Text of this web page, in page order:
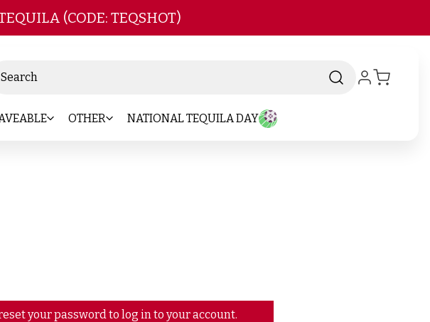
content(CODE: TEQSHOT)
OTHER NATIONAL TEQUILA DAY
your password to log in to your account.